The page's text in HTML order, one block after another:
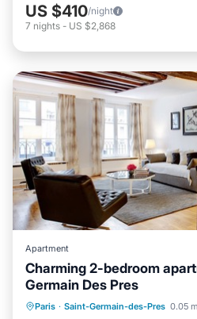
US $410/night
7 nights - US $2,868
Apartment
Charming 2-bedroom
Germain Des Pres
Paris · Saint-Germain-des-Pres 0.05
Kitchen Internet